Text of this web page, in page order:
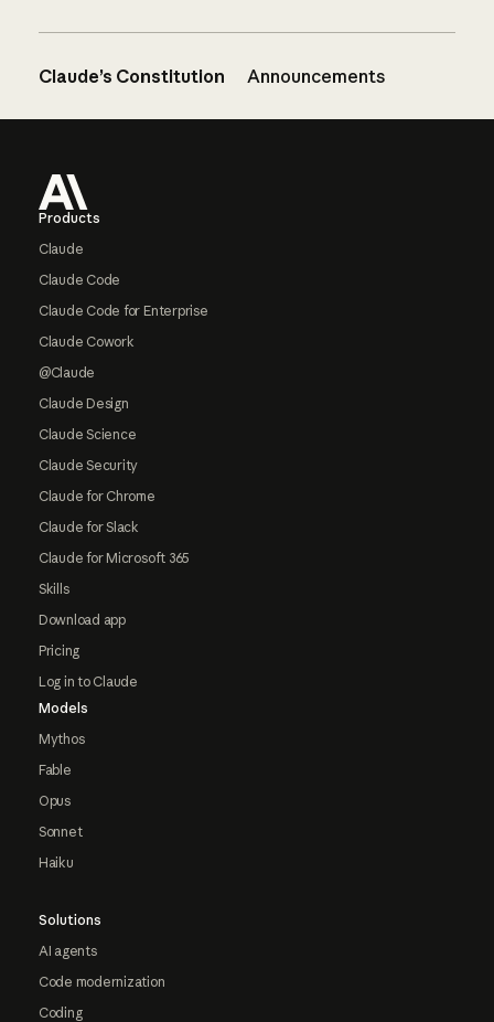
Claude’s Constitution Announcements
Products
Claude
Claude Code
Claude Code for Enterprise
Claude Cowork
@Claude
Claude Design
Claude Science
Claude Security
Claude for Chrome
Claude for Slack
Claude for Microsoft 365
Skills
Download app
Pricing
Log in to Claude
Models
Mythos
Fable
Opus
Sonnet
Haiku
Solutions
AI agents
Code modernization
Coding